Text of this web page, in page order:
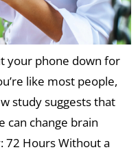
your phone down for
like most people,
study suggests that
can change brain
72 Hours Without a